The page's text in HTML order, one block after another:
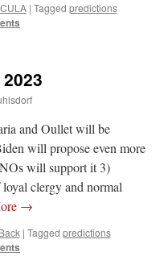
| Tagged predictions
and Oullet will be
will propose even more
will support it 3)
clergy and normal
→
| Tagged predictions